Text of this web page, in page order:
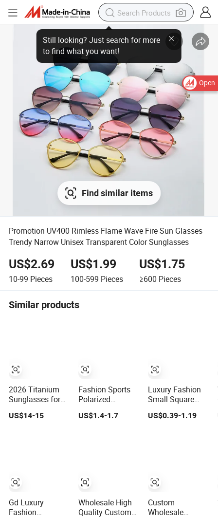
Open
Find similar items
Promotion UV400 Rimless Flame Wave Fire Sun Glasses
Trendy Narrow Unisex Transparent Color Sunglasses
US$2.69
10-99 Pieces
US$1.99
100-599 Pieces
US$1.75
≥600 Pieces
Similar products
2026 Titanium
Sunglasses for
Men/Women HD
Anti-Reflective
US$14-15
Gd Luxury
Fashion
Fashion Sports
Polarized
Sunglasses for
Men, Outdoor
US$1.4-1.7
Wholesale High
Quality Custom
Luxury Fashion
Small Square
Retro Ladies
Personality 2025
Outdoor Designer
Women
Sunglasses
US$0.39-1.19
Custom
Wholesale